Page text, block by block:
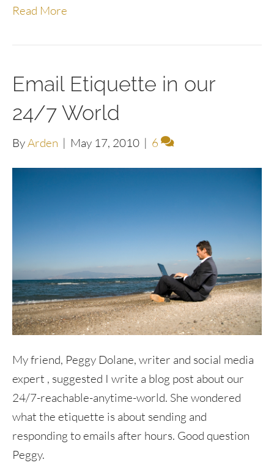
Read More
Email Etiquette in our
24/7 World
ByArden | May 17, 2010 | 6
My friend, Peggy Dolane, writer and social media
expert , suggested I write a blog post about our
24/7-reachable-anytime-world. She wondered
what the etiquette is about sending and
responding to emails after hours. Good question
Peggy.